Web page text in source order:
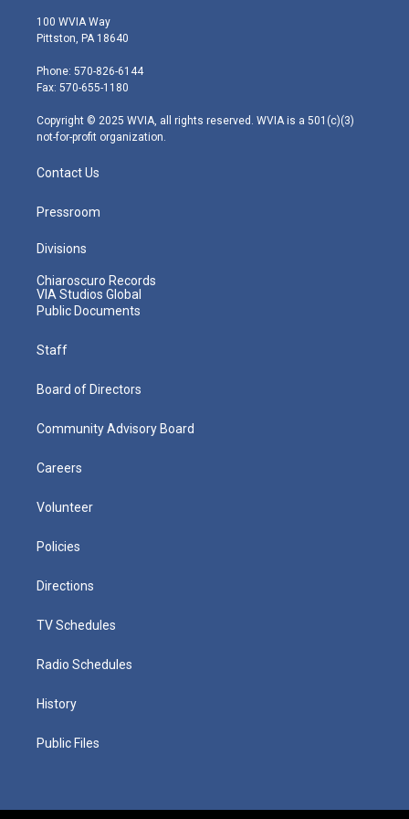
i
t
e
r
s
t
g
r
m
100 WVIA Way
Pittston, PA 18640
Phone: 570-826-6144
Fax: 570-655-1180
Copyright © 2025 WVIA, all rights reserved. WVIA is a 501(c)(3)
not-for-profit organization.
Contact Us
Pressroom
Divisions
Chiaroscuro Records
VIA Studios Global
Public Documents
Staff
Board of Directors
Community Advisory Board
Careers
Volunteer
Policies
Directions
TV Schedules
Radio Schedules
History
Public Files